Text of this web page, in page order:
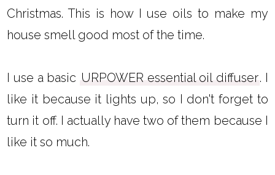
Christmas. This is how I use oils to make my
house smell good most of the time.
I use a basic URPOWER essential oil diffuser. I
like it because it lights up, so I don't forget to
turn it off. I actually have two of them because I
like it so much.